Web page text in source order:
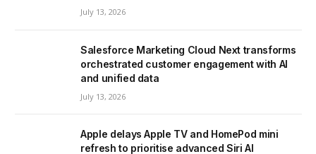
July 13, 2026
Salesforce Marketing Cloud Next transforms
orchestrated customer engagement with AI
and unified data
July 13, 2026
Apple delays Apple TV and HomePod mini
refresh to prioritise advanced Siri AI